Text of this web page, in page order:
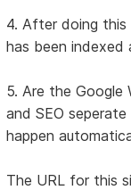
4. After doing
has been indexed
5. Are the Google
and SEO
happen
The URL for this